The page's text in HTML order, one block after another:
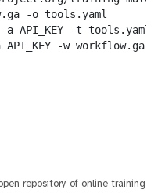
-o tools.yaml
API_KEY -t tools.yaml
-w workflow.ga
repository of online training